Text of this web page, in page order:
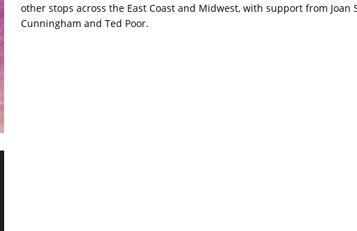
other stops across the East Coast and Midwest, with support from Joan
Cunningham and Ted Poor.